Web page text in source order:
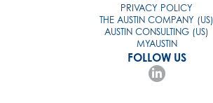
PRIVACY POLICY
THE AUSTIN COMPANY (US)
AUSTIN CONSULTING (US)
MYAUSTIN
FOLLOW US